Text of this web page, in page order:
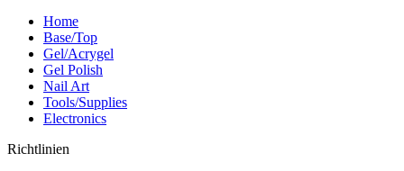
Home
Base/Top
Gel/Acrygel
Gel Polish
Nail Art
Tools/Supplies
Electronics
Richtlinien